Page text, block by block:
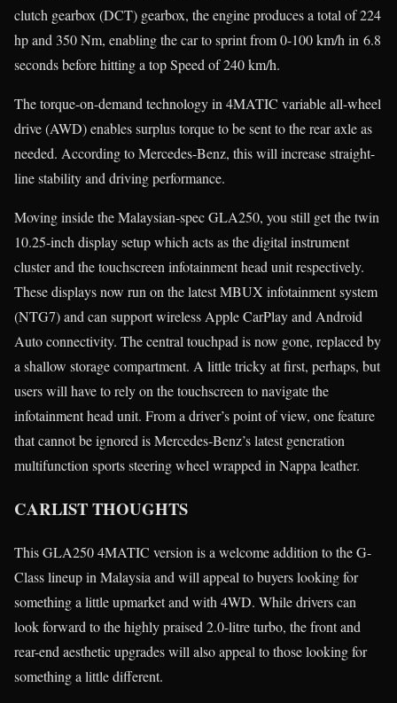
clutch gearbox (DCT) gearbox, the engine produces a total of 224
hp and 350 Nm, enabling the car to sprint from 0-100 km/h in 6.8
seconds before hitting a top Speed of 240 km/h.
The torque-on-demand technology in 4MATIC variable all-wheel
drive (AWD) enables surplus torque to be sent to the rear axle as
needed. According to Mercedes-Benz, this will increase straight-
line stability and driving performance.
Moving inside the Malaysian-spec GLA250, you still get the twin
10.25-inch display setup which acts as the digital instrument
cluster and the touchscreen infotainment head unit respectively.
These displays now run on the latest MBUX infotainment system
(NTG7) and can support wireless Apple CarPlay and Android
Auto connectivity. The central touchpad is now gone, replaced by
a shallow storage compartment. A little tricky at first, perhaps, but
users will have to rely on the touchscreen to navigate the
infotainment head unit. From a driver’s point of view, one feature
that cannot be ignored is Mercedes-Benz’s latest generation
multifunction sports steering wheel wrapped in Nappa leather.
CARLIST THOUGHTS
This GLA250 4MATIC version is a welcome addition to the G-
Class lineup in Malaysia and will appeal to buyers looking for
something a little upmarket and with 4WD. While drivers can
look forward to the highly praised 2.0-litre turbo, the front and
rear-end aesthetic upgrades will also appeal to those looking for
something a little different.